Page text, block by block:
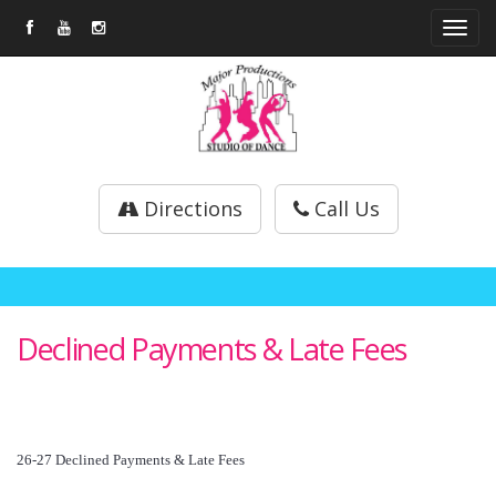
Directions Call Us
Declined Payments & Late Fees
26-27 Declined Payments & Late Fees